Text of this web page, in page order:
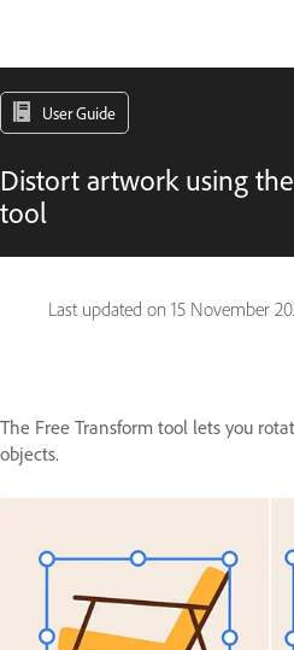
User Guide
Distort artwork using
tool
Last updated on 15 November
The Free Transform tool lets you
objects.